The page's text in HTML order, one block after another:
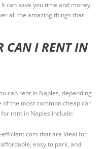
can save you time and money,
all the amazing things that
CAN I RENT IN
can rent in Naples, depending
of the most commoncheap car
rent in Naples include:
efficient cars that are ideal for
easy to park, and